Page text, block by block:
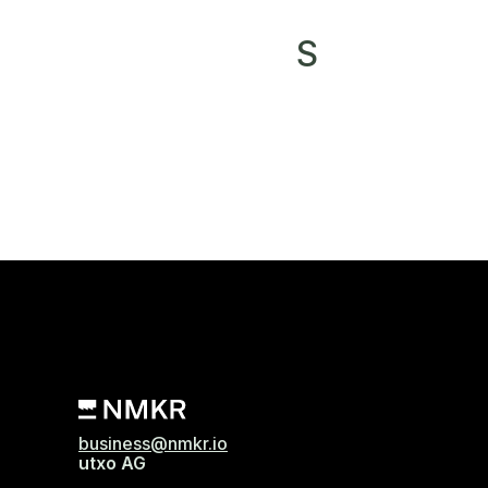
S
business@nmkr.io
utxo AG